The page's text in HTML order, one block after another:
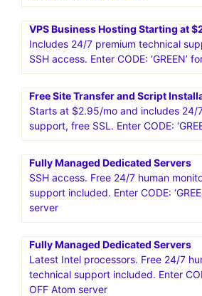
VPS Business Hosting Starting at
Includes 24/7 premium technical
SSH access. Enter CODE: ‘GREEN’
Free Site Transfer and Script
Starts at $2.95/mo and includes 24/
support, free SSL. Enter CODE:
Fully Managed Dedicated Servers
SSH access. Free 24/7 human
support included. Enter CODE:
server
Fully Managed Dedicated Servers
Latest Intel processors. Free 24/7
technical support included. Enter
OFF Atom server